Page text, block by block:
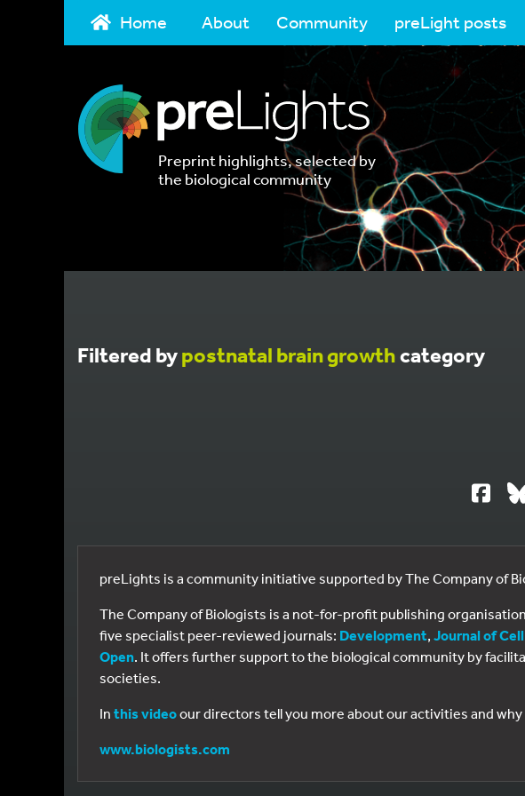
Home About Community preLight posts
Preprint highlights, selected by
the biological community
Filtered bypostnatal brain growthcategory
preLights is a community initiative supported by The Company of
The Company of Biologists is a not-for-profit publishing
five specialist peer-reviewed journals: Development, Journal of
Open. It offers further support to the biological community by
societies.
In this videoour directors tell you more about our activities and
www.biologists.com